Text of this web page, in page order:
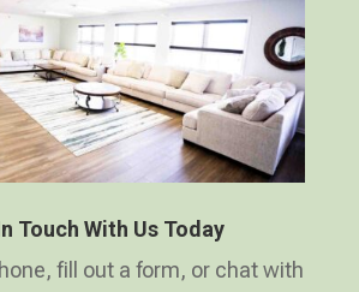
Touch With Us Today
fill out a form, or chat with